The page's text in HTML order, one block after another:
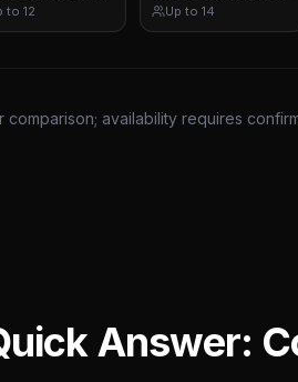
to 12 Up to 14
availability requires
Answer: